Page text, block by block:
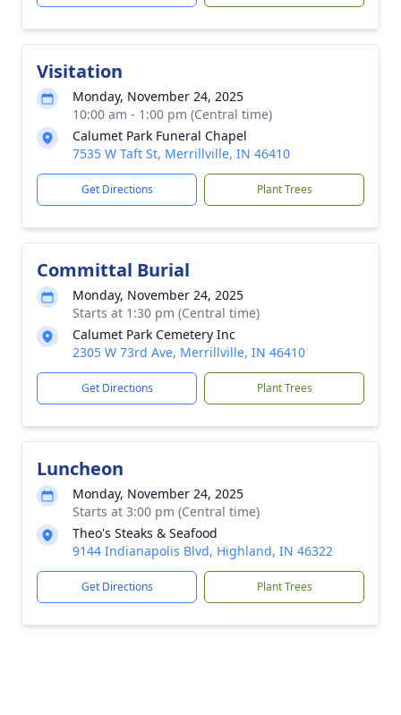
Visitation
Monday, November 24, 2025
10:00 am - 1:00 pm (Central time)
Calumet Park Funeral Chapel
7535 W Taft St, Merrillville, IN 46410
Get Directions Plant Trees
Committal Burial
Monday, November 24, 2025
Starts at 1:30 pm (Central time)
Calumet Park Cemetery Inc
2305 W 73rd Ave, Merrillville, IN 46410
Get Directions Plant Trees
Luncheon
Monday, November 24, 2025
Starts at 3:00 pm (Central time)
Theo's Steaks & Seafood
9144 Indianapolis Blvd, Highland, IN 46322
Get Directions Plant Trees